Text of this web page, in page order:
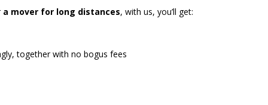
a mover for long distances, with us, you’ll get:
together with no bogus fees